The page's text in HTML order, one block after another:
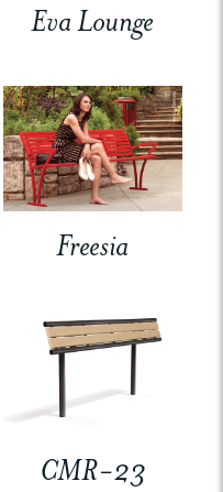
Eva Lounge
Freesia
CMR-23